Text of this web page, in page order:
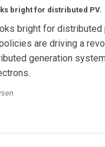
bright for distributed PV.
bright for
are driving a
generation